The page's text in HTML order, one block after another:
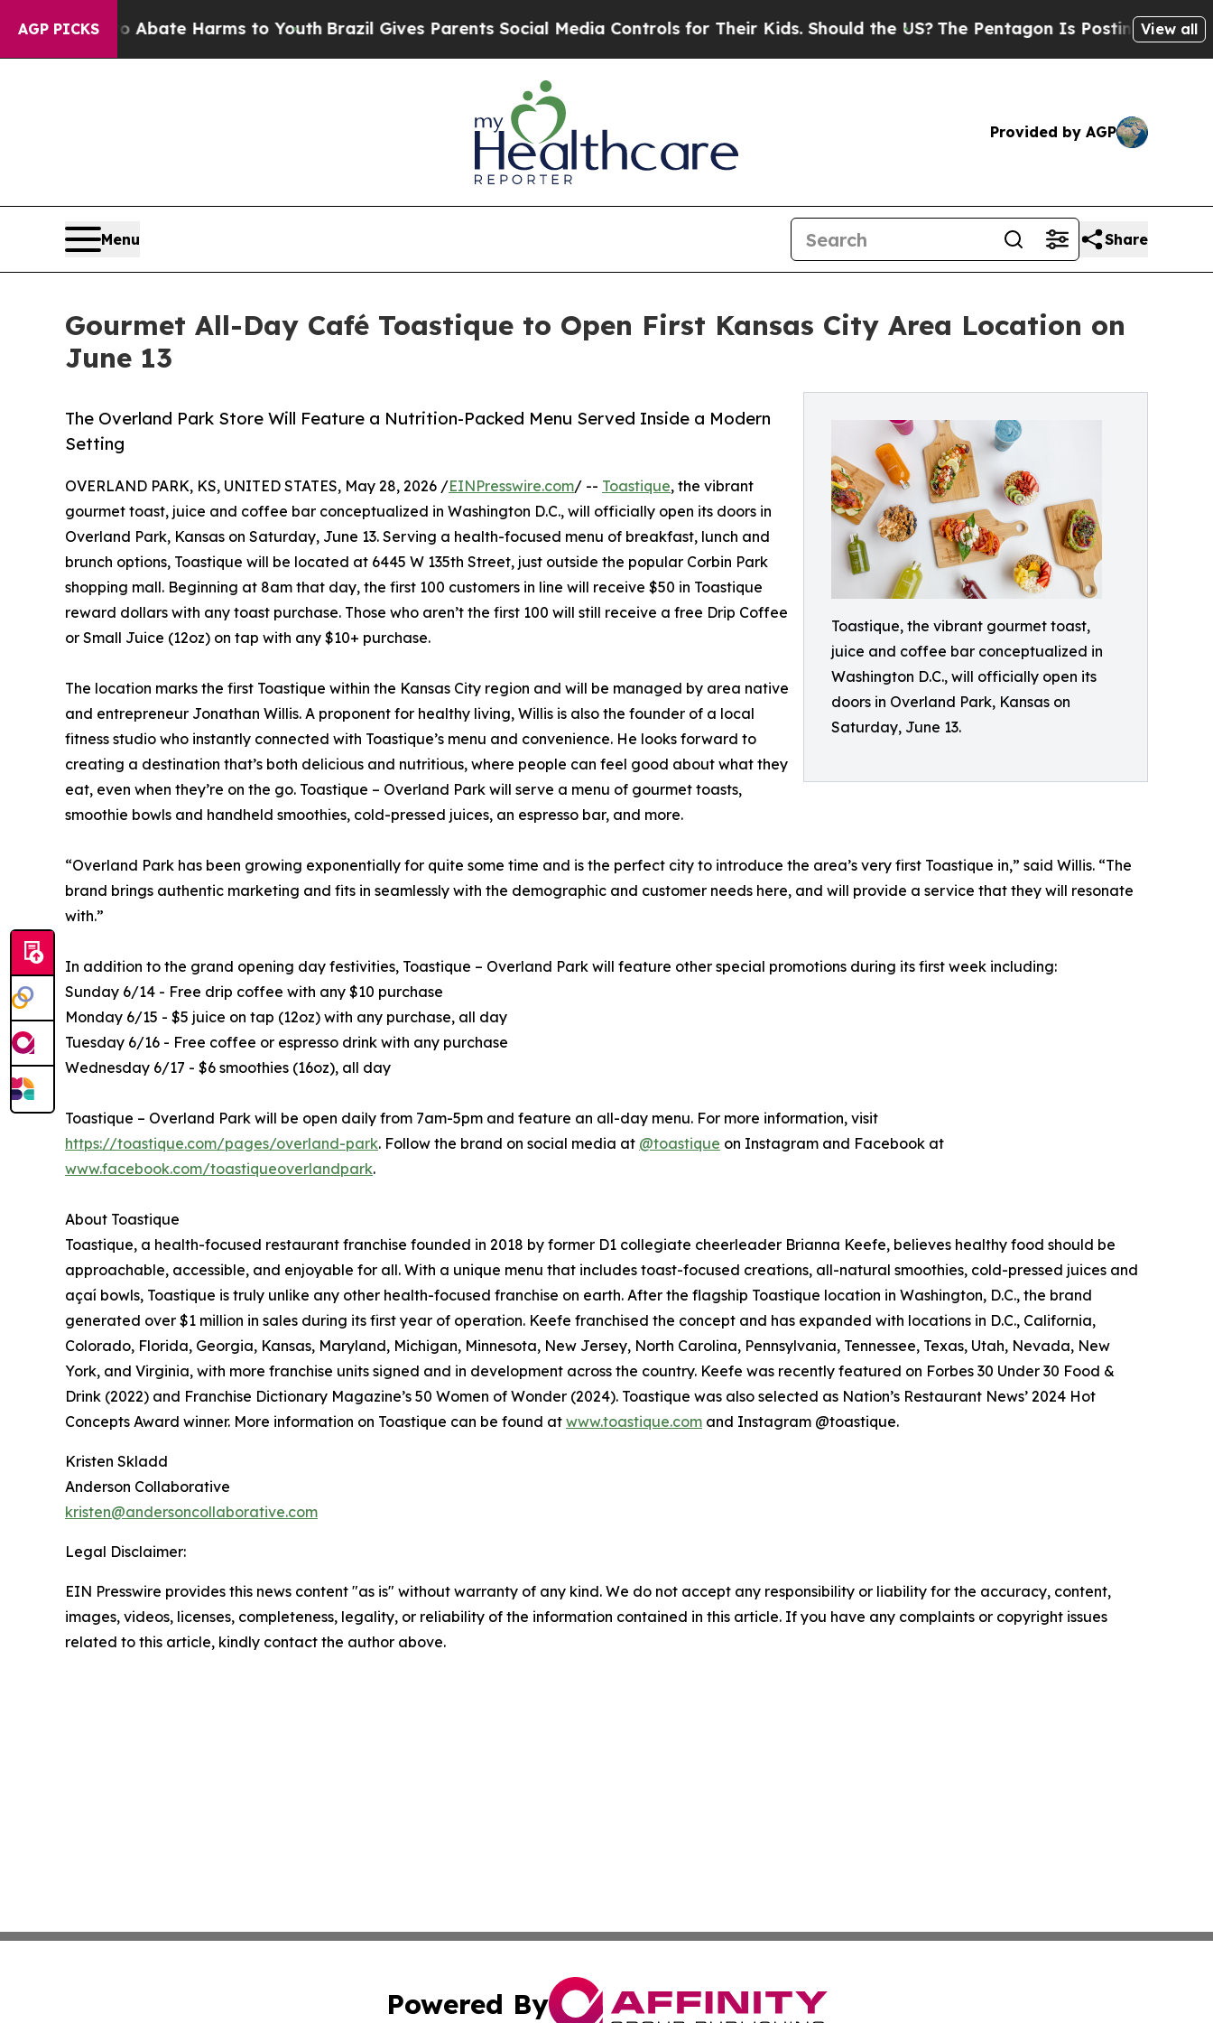
AGP PICKS
to Abate Harms to YouthBrazil Gives Parents Social Media Controls for Their Kids. Should the US?The Pentagon Is Posting CrypticView all
Provided by AGP
Menu Share
Gourmet All-Day Café Toastique to Open First Kansas City Area Location on
June 13
Toastique, the vibrant gourmet toast,
juice and coffee bar conceptualized in
Washington D.C., will officially open its
doors in Overland Park, Kansas on
Saturday, June 13.
The Overland Park Store Will Feature a Nutrition-Packed Menu Served Inside a Modern
Setting
OVERLAND PARK, KS, UNITED STATES, May 28, 2026 /EINPresswire.com/ -- Toastique, the vibrant
gourmet toast, juice and coffee bar conceptualized in Washington D.C., will officially open its doors in
Overland Park, Kansas on Saturday, June 13. Serving a health-focused menu of breakfast, lunch and
brunch options, Toastique will be located at 6445 W 135th Street, just outside the popular Corbin Park
shopping mall. Beginning at 8am that day, the first 100 customers in line will receive $50 in Toastique
reward dollars with any toast purchase. Those who aren’t the first 100 will still receive a free Drip Coffee
or Small Juice (12oz) on tap with any $10+ purchase.
The location marks the first Toastique within the Kansas City region and will be managed by area native
and entrepreneur Jonathan Willis. A proponent for healthy living, Willis is also the founder of a local
fitness studio who instantly connected with Toastique’s menu and convenience. He looks forward to
creating a destination that’s both delicious and nutritious, where people can feel good about what they
eat, even when they’re on the go. Toastique – Overland Park will serve a menu of gourmet toasts,
smoothie bowls and handheld smoothies, cold-pressed juices, an espresso bar, and more.
“Overland Park has been growing exponentially for quite some time and is the perfect city to introduce the area’s very first Toastique in,” said Willis. “The
brand brings authentic marketing and fits in seamlessly with the demographic and customer needs here, and will provide a service that they will resonate
with.”
In addition to the grand opening day festivities, Toastique – Overland Park will feature other special promotions during its first week including:
Sunday 6/14 - Free drip coffee with any $10 purchase
Monday 6/15 - $5 juice on tap (12oz) with any purchase, all day
Tuesday 6/16 - Free coffee or espresso drink with any purchase
Wednesday 6/17 - $6 smoothies (16oz), all day
Toastique – Overland Park will be open daily from 7am-5pm and feature an all-day menu. For more information, visit
https://toastique.com/pages/overland-park. Follow the brand on social media at @toastique on Instagram and Facebook at
www.facebook.com/toastiqueoverlandpark.
About Toastique
Toastique, a health-focused restaurant franchise founded in 2018 by former D1 collegiate cheerleader Brianna Keefe, believes healthy food should be
approachable, accessible, and enjoyable for all. With a unique menu that includes toast-focused creations, all-natural smoothies, cold-pressed juices and
açaí bowls, Toastique is truly unlike any other health-focused franchise on earth. After the flagship Toastique location in Washington, D.C., the brand
generated over $1 million in sales during its first year of operation. Keefe franchised the concept and has expanded with locations in D.C., California,
Colorado, Florida, Georgia, Kansas, Maryland, Michigan, Minnesota, New Jersey, North Carolina, Pennsylvania, Tennessee, Texas, Utah, Nevada, New
York, and Virginia, with more franchise units signed and in development across the country. Keefe was recently featured on Forbes 30 Under 30 Food &
Drink (2022) and Franchise Dictionary Magazine’s 50 Women of Wonder (2024). Toastique was also selected as Nation’s Restaurant News’ 2024 Hot
Concepts Award winner. More information on Toastique can be found at www.toastique.com and Instagram @toastique.
Kristen Skladd
Anderson Collaborative
kristen@andersoncollaborative.com
Legal Disclaimer:
EIN Presswire provides this news content "as is" without warranty of any kind. We do not accept any responsibility or liability for the accuracy, content,
images, videos, licenses, completeness, legality, or reliability of the information contained in this article. If you have any complaints or copyright issues
related to this article, kindly contact the author above.
Powered By